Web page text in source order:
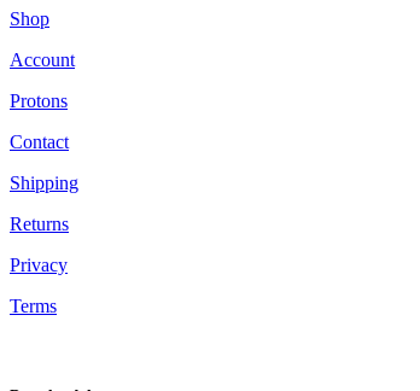
Shop
Account
Protons
Contact
Shipping
Returns
Privacy
Terms